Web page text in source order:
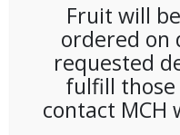
Fruit will
ordered on
requested
fulfill those
contact MCH